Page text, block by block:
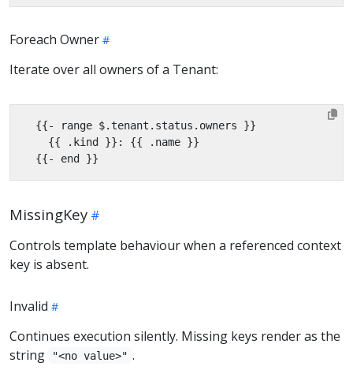
Foreach Owner
Iterate over all owners of a Tenant:
MissingKey
Controls template behaviour when a referenced context
key is absent.
Invalid
Continues execution silently. Missing keys render as the
string
"<no value>" .